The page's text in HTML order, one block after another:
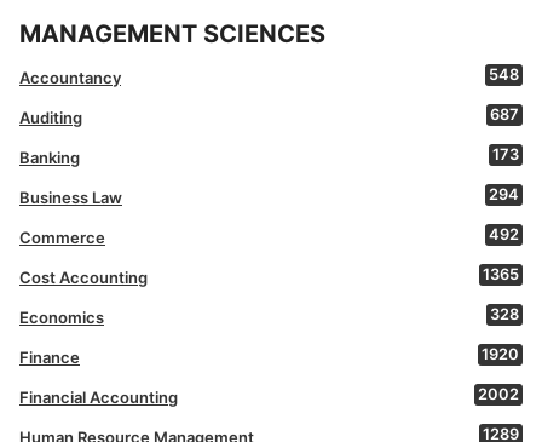
MANAGEMENT SCIENCES
Accountancy 548
Auditing 687
Banking 173
Business Law 294
Commerce 492
Cost Accounting 1365
Economics 328
Finance 1920
Financial Accounting 2002
Human Resource Management 1289